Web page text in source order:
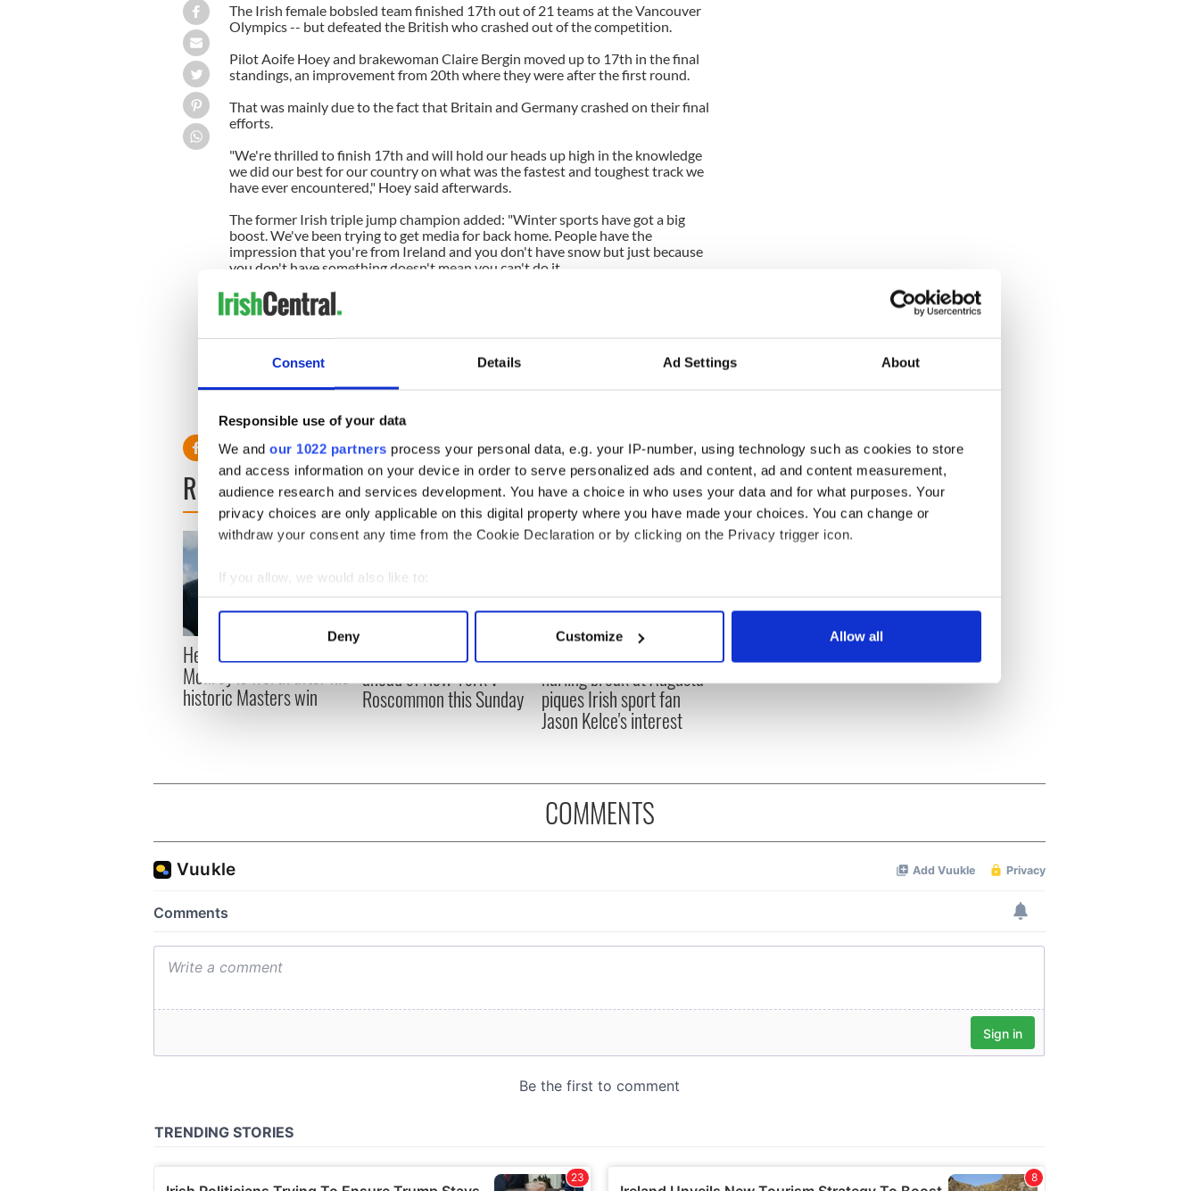
Consent Details Ad Settings About
Responsible use of your data
We and our 1022 partners process your personal data, e.g. your IP-number, using technology such as cookies to store
and access information on your device in order to serve personalized ads and content, ad and content measurement,
audience research and services development. You have a choice in who uses your data and for what purposes. Your
privacy choices are only applicable on this digital property where you have made your choices. You can change or
withdraw your consent any time from the Cookie Declaration or by clicking on the Privacy trigger icon.
If you allow, we would also like to:
Collect information about your geographical location which can be accurate to within several meters
Find out more about how your personal data is processed and set your preferences in the
We use cookies to personalise content and ads, to provide social media features and to analyse our traffic. We also share
information about your use of our site with our social media, advertising and analytics partners who may combine it with
other information that you’ve provided to them or that they’ve collected from your use of their services.
Deny Customize Allow all
The Irish female bobsled team finished 17th out of 21 teams at the Vancouver
Olympics -- but defeated the British who crashed out of thecompetition
Pilot Aoife Hoeyand brakewoman Claire Bergin moved up to 17th in the final
standings, an improvement from 20th wherethey wereafter the first round.
That was mainly due to the fact that Britain and Germany crashed on their final
efforts.
"We're thrilled to finish 17th and will hold our heads up high in the knowledge
we did our best for our country on what was the fastest and toughest track we
have ever encountered," Hoeysaid afterwards.
The former Irish triple jump champion added: "Winter sports have got a big
boost. We've been trying to get media for back home. People have the
impression that you're from Ireland and you don't have snow but just because
you don't have something doesn't mean you can't do it.
"We want to encourage people to follow their dreams.''
READ NEXT
Here’s how much Rory
McIlroy is worth after his
historic Masters win
All you need to know
ahead of New York v
Roscommon this Sunday
WATCH: Shane Lowry's
hurling break at Augusta
piques Irish sport fan
Jason Kelce's interest
COMMENTS